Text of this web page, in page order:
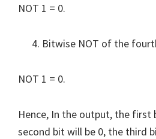
NOT 1 = 0.
Bitwise NOT of the
NOT 1 = 0.
Hence, In the output, the first
second bit will be 0, the third